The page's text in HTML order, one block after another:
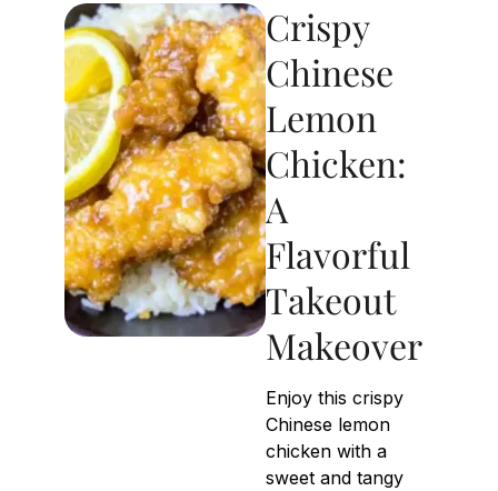
Crispy
Chinese
Lemon
Chicken:
A
Flavorful
Takeout
Makeover
Enjoy this crispy
Chinese lemon
chicken with a
sweet and tangy